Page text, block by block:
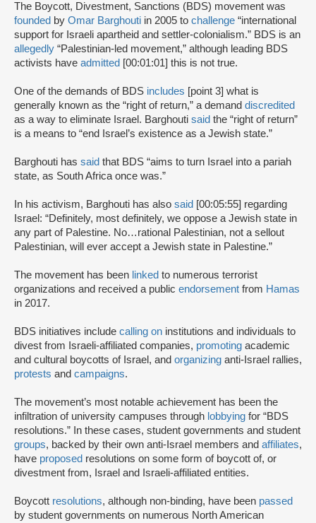
The Boycott, Divestment, Sanctions (BDS) movement was
founded by Omar Barghouti in 2005 to challenge “international
support for Israeli apartheid and settler-colonialism.” BDS is an
allegedly “Palestinian-led movement,” although leading BDS
activists have admitted [00:01:01] this is not true.
One of the demands of BDS includes [point 3] what is
generally known as the “right of return,” a demand discredited
as a way to eliminate Israel. Barghouti said the “right of return”
is a means to “end Israel’s existence as a Jewish state.”
Barghouti has said that BDS “aims to turn Israel into a pariah
state, as South Africa once was.”
In his activism, Barghouti has also said [00:05:55] regarding
Israel: “Definitely, most definitely, we oppose a Jewish state in
any part of Palestine. No…rational Palestinian, not a sellout
Palestinian, will ever accept a Jewish state in Palestine.”
The movement has been linked to numerous terrorist
organizations and received a public endorsement from Hamas
in 2017.
BDS initiatives include calling on institutions and individuals to
divest from Israeli-affiliated companies, promoting academic
and cultural boycotts of Israel, and organizing anti-Israel rallies,
protests and campaigns.
The movement’s most notable achievement has been the
infiltration of university campuses through lobbying for “BDS
resolutions.” In these cases, student governments and student
groups, backed by their own anti-Israel members and affiliates,
have proposed resolutions on some form of boycott of, or
divestment from, Israel and Israeli-affiliated entities.
Boycott resolutions, although non-binding, have been passed
by student governments on numerous North American